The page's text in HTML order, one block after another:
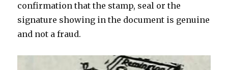
confirmation that the stamp, seal or the
signature showing in the document is genuine
and not a fraud.